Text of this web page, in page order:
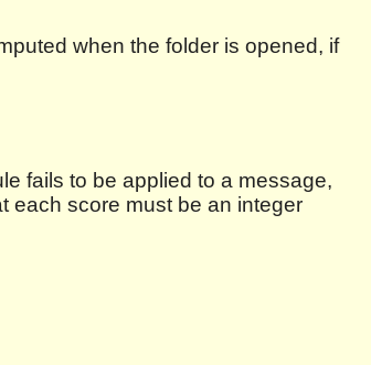
when the folder is opened, if
fails to be applied to a message,
each score must be an integer